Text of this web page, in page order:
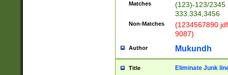
Matches
(123)-123/2345
333.334,3456
Non-Matches
(1234567890
9087)
Author Mukundh
Title Eliminate Junk